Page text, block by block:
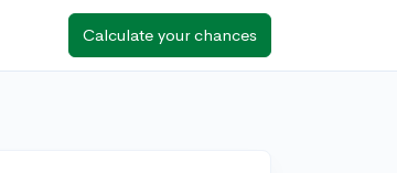
Calculate your chances